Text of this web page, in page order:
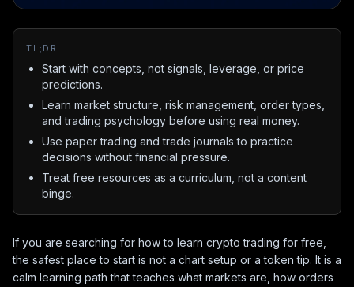
TL;DR
Start with concepts, not signals, leverage, or price
predictions.
Learn market structure, risk management, order types,
and trading psychology before using real money.
Use paper trading and trade journals to practice
decisions without financial pressure.
Treat free resources as a curriculum, not a content
binge.
If you are searching for how to learn crypto trading for free,
the safest place to start is not a chart setup or a token tip. It is a
calm learning path that teaches what markets are, how orders